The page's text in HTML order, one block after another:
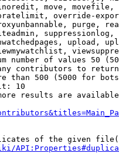
move,
override-
purge,
upload,
number of values 50
contributors to return
than 500 (5000 for
10
results are
of the given